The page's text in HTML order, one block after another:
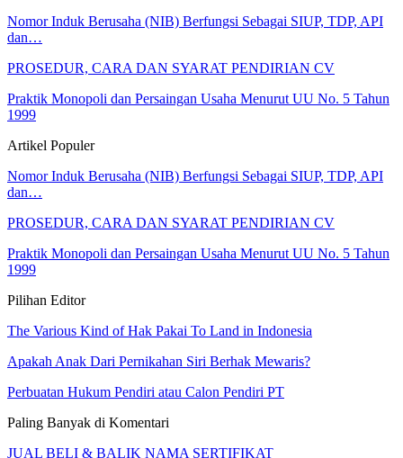
Nomor Induk Berusaha (NIB) Berfungsi Sebagai SIUP, TDP, API
dan…
PROSEDUR, CARA DAN SYARAT PENDIRIAN CV
Praktik Monopoli dan Persaingan Usaha Menurut UU No. 5 Tahun
1999
Artikel Populer
Nomor Induk Berusaha (NIB) Berfungsi Sebagai SIUP, TDP, API
dan…
PROSEDUR, CARA DAN SYARAT PENDIRIAN CV
Praktik Monopoli dan Persaingan Usaha Menurut UU No. 5 Tahun
1999
Pilihan Editor
The Various Kind of Hak Pakai To Land in Indonesia
Apakah Anak Dari Pernikahan Siri Berhak Mewaris?
Perbuatan Hukum Pendiri atau Calon Pendiri PT
Paling Banyak di Komentari
JUAL BELI & BALIK NAMA SERTIFIKAT